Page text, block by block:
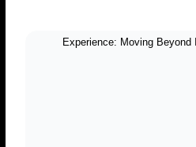
Experience: Moving Beyond